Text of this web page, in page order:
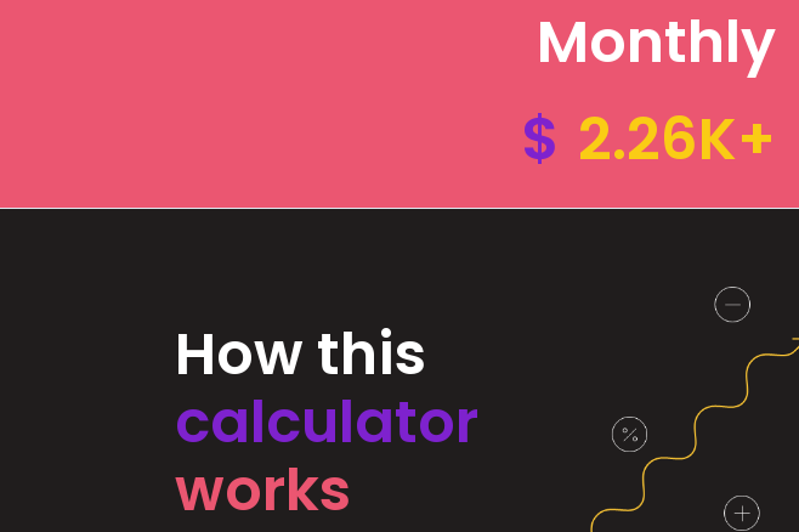
Monthly
$ 2.26K+
How this
calculator
works